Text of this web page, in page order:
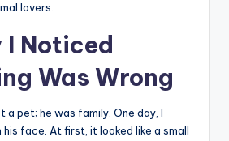
lovers.
I Noticed
Was Wrong
a pet; he was family. One day, I
face. At first, it looked like a small